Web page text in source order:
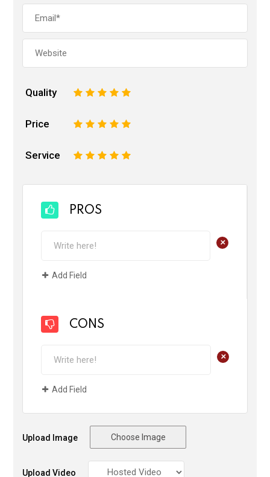
Quality 5
4
3
2
Price 5
4
3
2
Service 5
4
3
2
PROS
+
Add Field
CONS
+
Add Field
Upload Image Choose Image
Upload Video